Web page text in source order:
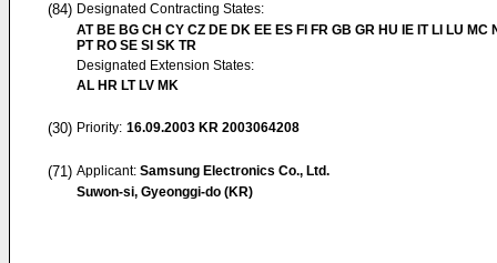
(84) Designated Contracting States:
AT BE BG CH CY CZ DE DK EE ES FI FR GB GR HU IE IT LI LU MC
PT RO SE SI SK TR
Designated Extension States:
AL HR LT LV MK
(30) Priority: 16.09.2003 KR 2003064208
(71) Applicant: Samsung Electronics Co., Ltd.
Suwon-si, Gyeonggi-do (KR)